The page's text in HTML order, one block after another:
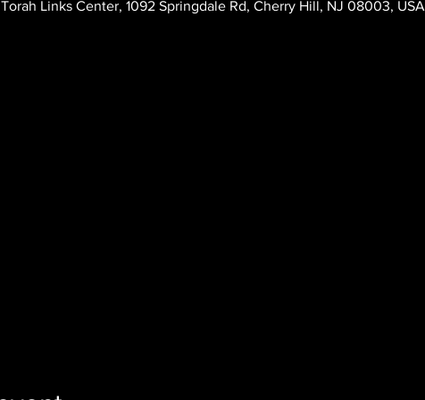
Links Center, 1092 Springdale Rd, Cherry Hill, NJ 08003, USA